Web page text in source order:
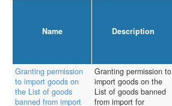
Name Description
Granting permission
to import goods on
the List of goods
banned from import
Granting permission to
import goods on the
List of goods banned
from import for